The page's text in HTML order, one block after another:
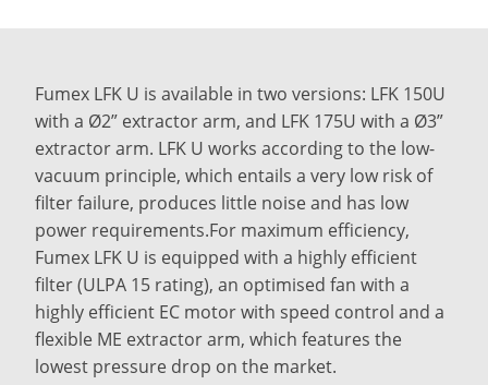
Fumex LFK U is available in two versions: LFK 150U
with a Ø2” extractor arm, and LFK 175U with a Ø3”
extractor arm. LFK U works according to the low-
vacuum principle, which entails a very low risk of
filter failure, produces little noise and has low
power requirements.For maximum efficiency,
Fumex LFK U is equipped with a highly efficient
filter (ULPA 15 rating), an optimised fan with a
highly efficient EC motor with speed control and a
flexible ME extractor arm, which features the
lowest pressure drop on the market.